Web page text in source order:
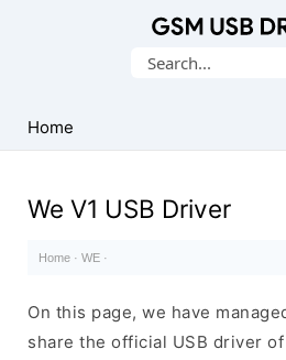
USB
Drivers
Search
Home
We V1 USB Driver
Home · WE ·
On this page, we have
share the official USB driver